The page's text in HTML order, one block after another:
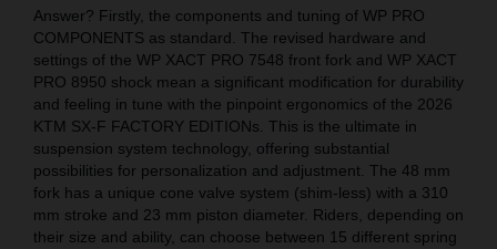
Answer? Firstly, the components and tuning of WP PRO
COMPONENTS as standard. The revised hardware and
settings of the WP XACT PRO 7548 front fork and WP XACT
PRO 8950 shock mean a significant modification for durability
and feeling in tune with the pinpoint ergonomics of the 2026
KTM SX-F FACTORY EDITIONs. This is the ultimate in
suspension system technology, offering substantial
possibilities for personalization and adjustment. The 48 mm
fork has a unique cone valve system (shim-less) with a 310
mm stroke and 23 mm piston diameter. Riders, depending on
their size and ability, can choose between 15 different spring